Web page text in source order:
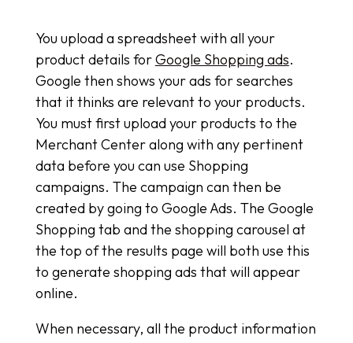
You upload a spreadsheet with all your
product details forGoogle Shopping ads.
Google then shows your ads for searches
that it thinks are relevant to your products.
You must first upload your products to the
Merchant Center along with any pertinent
data before you can use Shopping
campaigns. The campaign can then be
created by going to Google Ads. The Google
Shopping tab and the shopping carousel at
the top of the results page will both use this
to generate shopping ads that will appear
online.
When necessary, all the product information